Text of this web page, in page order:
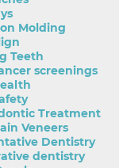
Molding
Teeth
screenings
Treatment
Veneers
Dentistry
dentistry